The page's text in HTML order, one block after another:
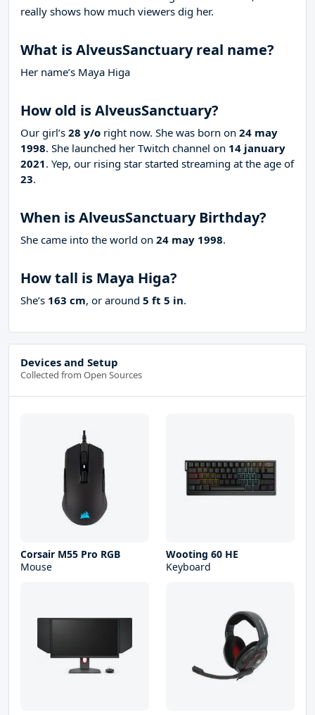
really shows how much viewers dig her.
What is AlveusSanctuary real name?
Her name’s Maya Higa
How old is AlveusSanctuary?
Our girl’s 28 y/o right now. She was born on 24 may
1998. She launched her Twitch channel on 14 january
2021. Yep, our rising star started streaming at the age of
23.
When is AlveusSanctuary Birthday?
She came into the world on 24 may 1998.
How tall is Maya Higa?
She’s 163 cm, or around 5 ft 5 in.
Devices and Setup
Collected from Open Sources
Corsair M55 Pro RGB
Mouse
Wooting 60 HE
Keyboard